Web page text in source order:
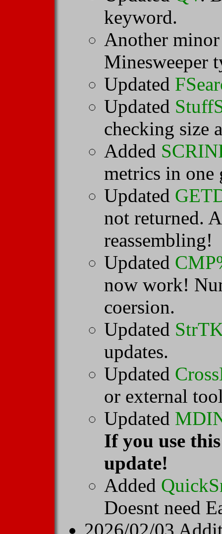
keyword.
Another
Minesweeper
Updated
Updated
checking size
Added
metrics in one
Updated
not returned.
reassembling!
Updated
now work!
coersion.
Updated
updates.
Updated
or external
Updated
If you use
update!
Added
Doesnt need
2026/02/03